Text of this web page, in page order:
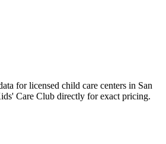
for licensed child care centers in San
Care Club directly for exact pricing.